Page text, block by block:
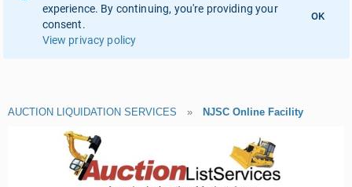
experience. By continuing, you're providing your
consent.
View privacy policy
OK
AUCTION LIQUIDATION SERVICES » NJSC Online Facility